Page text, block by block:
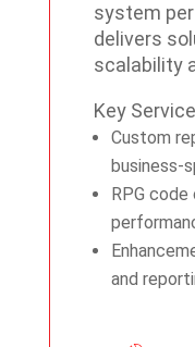
system
delivers
scalability
Key
Custom
business-
RPG
and